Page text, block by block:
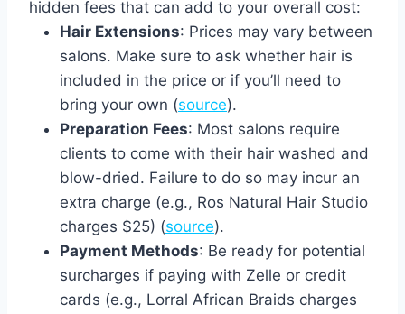
hidden fees that can add to your overall cost:
Hair Extensions: Prices may vary between
salons. Make sure to ask whether hair is
included in the price or if you’ll need to
bring your own (source).
Preparation Fees: Most salons require
clients to come with their hair washed and
blow-dried. Failure to do so may incur an
extra charge (e.g., Ros Natural Hair Studio
charges $25) (source).
Payment Methods: Be ready for potential
surcharges if paying with Zelle or credit
cards (e.g., Lorral African Braids charges